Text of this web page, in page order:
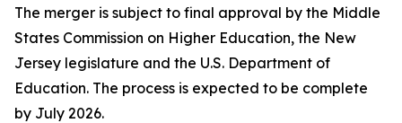
The merger is subject to final approval by the Middle
States Commission on Higher Education, the New
Jersey legislature and the U.S. Department of
Education. The process is expected to be complete
by July 2026.